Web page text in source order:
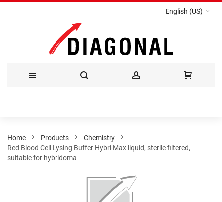
English (US)
Content
Home Products
Chemistry
Red Blood Cell Lysing Buffer Hybri-Max liquid, sterile-filtered,
suitable for hybridoma